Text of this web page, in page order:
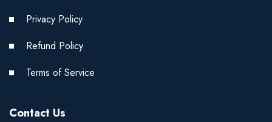
Privacy Policy
Refund Policy
Terms of Service
Contact Us